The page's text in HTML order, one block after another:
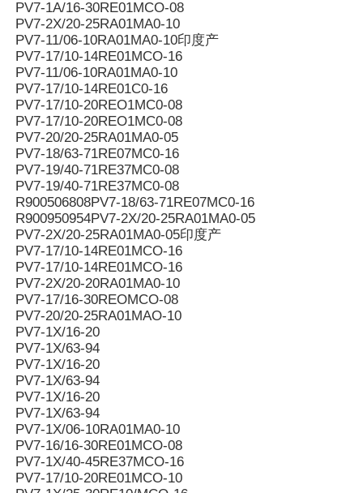
PV7-1A/16-30RE01MCO-08
PV7-2X/20-25RA01MA0-10
PV7-11/06-10RA01MA0-10印度产
PV7-17/10-14RE01MCO-16
PV7-11/06-10RA01MA0-10
PV7-17/10-14RE01C0-16
PV7-17/10-20REO1MC0-08
PV7-17/10-20REO1MC0-08
PV7-20/20-25RA01MA0-05
PV7-18/63-71RE07MC0-16
PV7-19/40-71RE37MC0-08
PV7-19/40-71RE37MC0-08
R900506808PV7-18/63-71RE07MC0-16
R900950954PV7-2X/20-25RA01MA0-05
PV7-2X/20-25RA01MA0-05印度产
PV7-17/10-14RE01MCO-16
PV7-17/10-14RE01MCO-16
PV7-2X/20-20RA01MA0-10
PV7-17/16-30REOMCO-08
PV7-20/20-25RA01MAO-10
PV7-1X/16-20
PV7-1X/63-94
PV7-1X/16-20
PV7-1X/63-94
PV7-1X/16-20
PV7-1X/63-94
PV7-1X/06-10RA01MA0-10
PV7-16/16-30RE01MCO-08
PV7-1X/40-45RE37MCO-16
PV7-17/10-20RE01MCO-10